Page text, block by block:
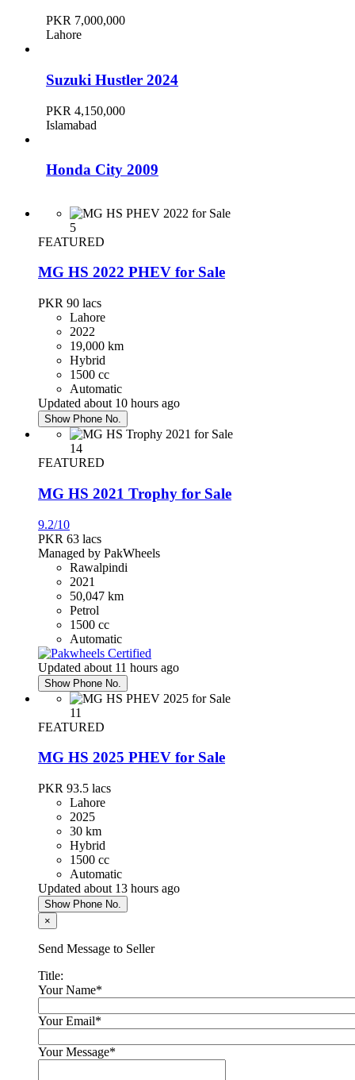
PKR 7,000,000
Lahore
Suzuki Hustler 2024
PKR 4,150,000
Islamabad
Honda City 2009
Karachi
Toyota Corolla 2019
PKR 4,700,000
Karachi
Honda Civic 2016
PKR 4,350,000
Karachi
Honda Civic 2017
Rawalpindi
Daihatsu Mira 2020
PKR 3,690,000
Islamabad
Honda City 2016
PKR 3,250,000
Faisalabad
Toyota Prius 2013
PKR 4,300,000
Islamabad
Hyundai Santa Fe 2024
PKR 13,500,000
Karachi
Chery Tiggo 8 Pro 2023
PKR 8,900,000
Lahore
KIA Sportage 2021
PKR 7,300,000
Islamabad
5
FEATURED
MG HS 2022 PHEV for Sale
PKR 90 lacs
Lahore
2022
19,000 km
Hybrid
1500 cc
Automatic
Updated about 10 hours ago
Show Phone No.
14
FEATURED
MG HS 2021 Trophy for Sale
9.2/10
PKR 63 lacs
Managed by PakWheels
Rawalpindi
2021
50,047 km
Petrol
1500 cc
Automatic
Updated about 11 hours ago
Show Phone No.
11
FEATURED
MG HS 2025 PHEV for Sale
PKR 93.5 lacs
Lahore
2025
30 km
Hybrid
1500 cc
Automatic
Updated about 13 hours ago
Show Phone No.
×
Send Message to Seller
Title:
Your Name*
Your Email*
Your Message*